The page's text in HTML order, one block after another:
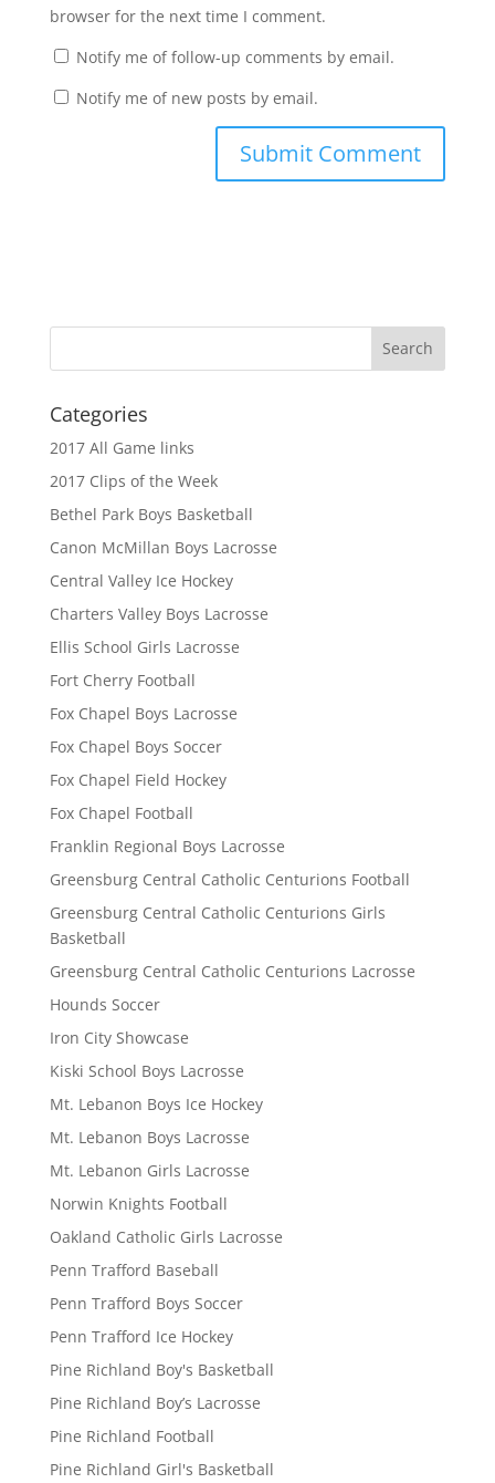
browser for the next time I comment.
Notify me of follow-up comments by email.
Notify me of new posts by email.
Categories
2017 All Game links
2017 Clips of the Week
Bethel Park Boys Basketball
Canon McMillan Boys Lacrosse
Central Valley Ice Hockey
Charters Valley Boys Lacrosse
Ellis School Girls Lacrosse
Fort Cherry Football
Fox Chapel Boys Lacrosse
Fox Chapel Boys Soccer
Fox Chapel Field Hockey
Fox Chapel Football
Franklin Regional Boys Lacrosse
Greensburg Central Catholic Centurions Football
Greensburg Central Catholic Centurions Girls
Basketball
Greensburg Central Catholic Centurions Lacrosse
Hounds Soccer
Iron City Showcase
Kiski School Boys Lacrosse
Mt. Lebanon Boys Ice Hockey
Mt. Lebanon Boys Lacrosse
Mt. Lebanon Girls Lacrosse
Norwin Knights Football
Oakland Catholic Girls Lacrosse
Penn Trafford Baseball
Penn Trafford Boys Soccer
Penn Trafford Ice Hockey
Pine Richland Boy's Basketball
Pine Richland Boy’s Lacrosse
Pine Richland Football
Pine Richland Girl's Basketball